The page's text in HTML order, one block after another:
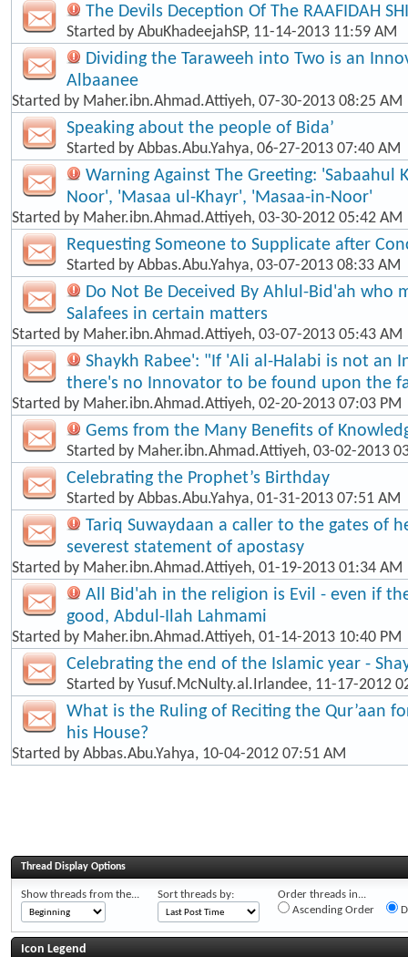
The Devils Deception Of The RAAFIDAH
Started by AbuKhadeejahSP, 11-14-2013 11:59 AM
Dividing the Taraweeh into Two is an
Albaanee
Started by Maher.ibn.Ahmad.Attiyeh, 07-30-2013 08:25 AM
Speaking about the people of Bida’
Started by Abbas.Abu.Yahya, 06-27-2013 07:40 AM
Warning Against The Greeting: 'Sabaahul
Noor', 'Masaa ul-Khayr', 'Masaa-in-Noor'
Started by Maher.ibn.Ahmad.Attiyeh, 03-30-2012 05:42 AM
Requesting Someone to Supplicate after
Started by Abbas.Abu.Yahya, 03-07-2013 08:33 AM
Do Not Be Deceived By Ahlul-Bid'ah who
Salafees in certain matters
Started by Maher.ibn.Ahmad.Attiyeh, 03-07-2013 05:43 AM
Shaykh Rabee': "If 'Ali al-Halabi is not an
there's no Innovator to be found upon the
Started by Maher.ibn.Ahmad.Attiyeh, 02-20-2013 07:03 PM
Gems from the Many Benefits of
Started by Maher.ibn.Ahmad.Attiyeh, 03-02-2013
Celebrating the Prophet’s Birthday
Started by Abbas.Abu.Yahya, 01-31-2013 07:51 AM
Tariq Suwaydaan a caller to the gates of
severest statement of apostasy
Started by Maher.ibn.Ahmad.Attiyeh, 01-19-2013 01:34 AM
All Bid'ah in the religion is Evil - even if
good, Abdul-Ilah Lahmami
Started by Maher.ibn.Ahmad.Attiyeh, 01-14-2013 10:40 PM
Celebrating the end of the Islamic year -
Started by Yusuf.McNulty.al.Irlandee, 11-17-2012
What is the Ruling of Reciting the Qur’aan
his House?
Started by Abbas.Abu.Yahya, 10-04-2012 07:51 AM
Thread Display Options
Show threads from the... Sort threads by:
Order threads in...
Ascending Order
Icon Legend